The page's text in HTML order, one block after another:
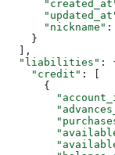
      "nickname"
:
    }
  ],
  "liabilities"
:
    "credit"
: [
      {